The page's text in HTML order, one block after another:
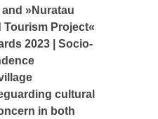
»Nuratau
Project«
2023 | Socio-
cultural
in both